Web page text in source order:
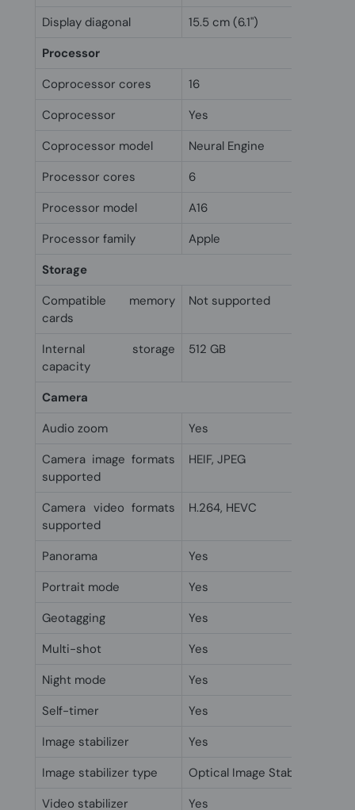
Display diagonal
15.5 cm (6.1")
Processor
Coprocessor cores
16
Coprocessor
Yes
Coprocessor model
Neural Engine
Processor cores
6
Processor model
A16
Processor family
Apple
Storage
Compatible memory
cards
Not supported
Internal storage
capacity
512 GB
Camera
Audio zoom
Yes
Camera image formats
supported
HEIF, JPEG
Camera video formats
supported
H.264, HEVC
Panorama
Yes
Portrait mode
Yes
Geotagging
Yes
Multi-shot
Yes
Night mode
Yes
Self-timer
Yes
Image stabilizer
Yes
Image stabilizer type
Optical Image Stabilization
Video stabilizer
Yes